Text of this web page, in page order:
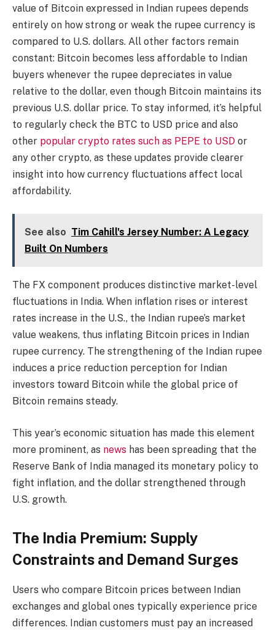
value of Bitcoin expressed in Indian rupees depends
entirely on how strong or weak the rupee currency is
compared to U.S. dollars. All other factors remain
constant: Bitcoin becomes less affordable to Indian
buyers whenever the rupee depreciates in value
relative to the dollar, even though Bitcoin maintains its
previous U.S. dollar price. To stay informed, it’s helpful
to regularly check the BTC to USD price and also
other popular crypto rates such as PEPE to USD or
any other crypto, as these updates provide clearer
insight into how currency fluctuations affect local
affordability.
See also Tim Cahill's Jersey Number: A Legacy
Built On Numbers
The FX component produces distinctive market-level
fluctuations in India. When inflation rises or interest
rates increase in the U.S., the Indian rupee’s market
value weakens, thus inflating Bitcoin prices in Indian
rupee currency. The strengthening of the Indian rupee
induces a price reduction perception for Indian
investors toward Bitcoin while the global price of
Bitcoin remains steady.
This year’s economic situation has made this element
more prominent, as news has been spreading that the
Reserve Bank of India managed its monetary policy to
fight inflation, and the dollar strengthened through
U.S. growth.
The India Premium: Supply
Constraints and Demand Surges
Users who compare Bitcoin prices between Indian
exchanges and global ones typically experience price
differences. Indian customers must pay an increased